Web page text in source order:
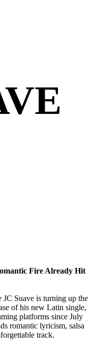
Fire Already Hit
Suave is turning up the
of his new Latin single,
platforms since July
romantic lyricism, salsa
track.